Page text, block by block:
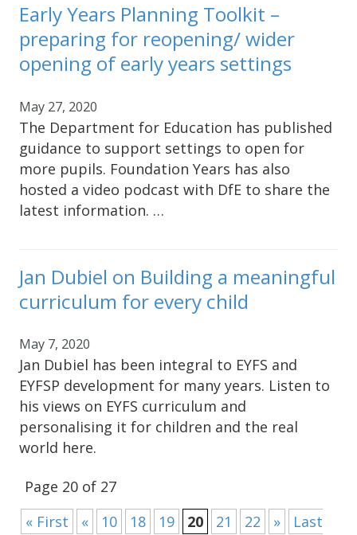
Early Years Planning Toolkit –
preparing for reopening/ wider
opening of early years settings
May 27, 2020
The Department for Education has published
guidance to support settings to open for
more pupils. Foundation Years has also
hosted a video podcast with DfE to share the
latest information. …
Jan Dubiel on Building a meaningful
curriculum for every child
May 7, 2020
Jan Dubiel has been integral to EYFS and
EYFSP development for many years. Listen to
his views on EYFS curriculum and
personalising it for children and the real
world here.
Page 20 of 27
« First
« 10 18 19 20 21 22 »
Last